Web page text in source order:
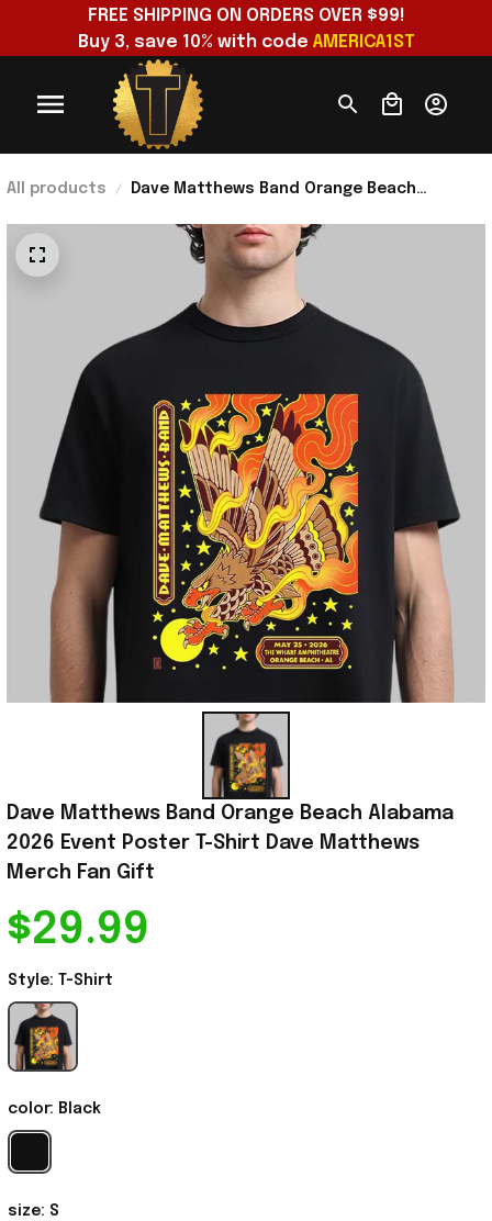
FREE SHIPPING ON ORDERS OVER $99!
Buy 3, save 10% with code AMERICA1ST
All products
Dave Matthews Band Orange Beach
Matthews Merch Fan Gift
Dave Matthews Band Orange Beach Alabama
2026 Event Poster T-Shirt Dave Matthews
Merch Fan Gift
$29.99
Style: T-Shirt
color: Black
size: S